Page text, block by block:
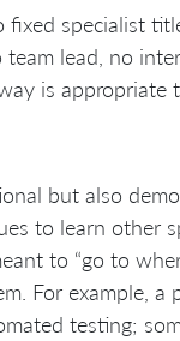
fixed specialist
lead, no
is appropriate
but also
to learn other
to “go to
For example, a
testing;